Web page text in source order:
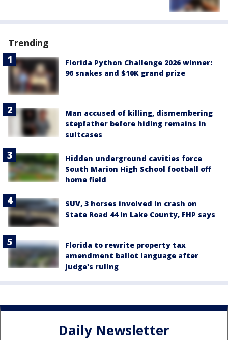
Trending
Florida Python Challenge 2026 winner:
96 snakes and $10K grand prize
Man accused of killing, dismembering
stepfather before hiding remains in
suitcases
Hidden underground cavities force
South Marion High School football off
home field
SUV, 3 horses involved in crash on
State Road 44 in Lake County, FHP says
Florida to rewrite property tax
amendment ballot language after
judge's ruling
Daily Newsletter